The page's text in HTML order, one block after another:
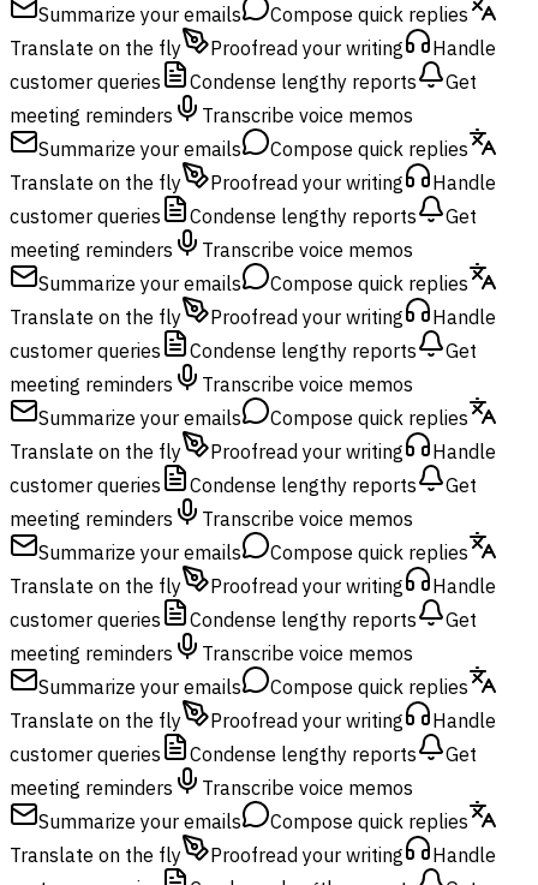
Summarize your emails
Compose quick replies
Translate on the fly
Proofread your writing
Handle
customer queries
Condense lengthy reports
Get
meeting reminders
Transcribe voice memos
Summarize your emails
Compose quick replies
Translate on the fly
Proofread your writing
Handle
customer queries
Condense lengthy reports
Get
meeting reminders
Transcribe voice memos
Summarize your emails
Compose quick replies
Translate on the fly
Proofread your writing
Handle
customer queries
Condense lengthy reports
Get
meeting reminders
Transcribe voice memos
Summarize your emails
Compose quick replies
Translate on the fly
Proofread your writing
Handle
customer queries
Condense lengthy reports
Get
meeting reminders
Transcribe voice memos
Summarize your emails
Compose quick replies
Translate on the fly
Proofread your writing
Handle
customer queries
Condense lengthy reports
Get
meeting reminders
Transcribe voice memos
Summarize your emails
Compose quick replies
Translate on the fly
Proofread your writing
Handle
customer queries
Condense lengthy reports
Get
meeting reminders
Transcribe voice memos
Summarize your emails
Compose quick replies
Translate on the fly
Proofread your writing
Handle